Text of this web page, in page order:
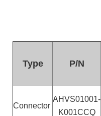
Type P/N
Connector
AHVS01001-
K001CCQ